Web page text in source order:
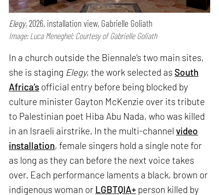
Elegy,2026, installation view, Gabrielle Goliath
Image: Luca Meneghel; Courtesy of Gabrielle Goliath
In a church outside the Biennale’s two main sites,
she is staging Elegy, the work selected as South
Africa’s official entry before being blocked by
culture minister Gayton McKenzie over its tribute
to Palestinian poet Hiba Abu Nada, who was killed
in an Israeli airstrike. In the multi-channelvideo
installation, female singers hold a single note for
as long as they can before the next voice takes
over. Each performance laments a black, brown or
indigenous woman or LGBTQIA+ person killed by